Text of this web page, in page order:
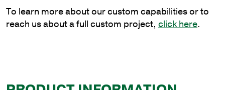
To learn more about our custom capabilities or to
reach us about a full custom project, click here.